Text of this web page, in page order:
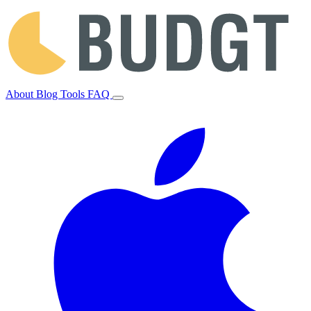
About Blog Tools FAQ